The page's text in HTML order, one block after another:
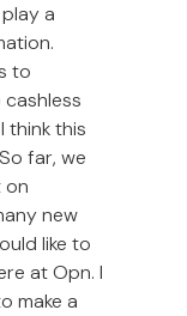
a
to
think this
far, we
on
new
like to
at Opn. I
make a